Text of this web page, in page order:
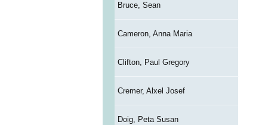
Bruce, Sean
Cameron, Anna Maria
Clifton, Paul Gregory
Cremer, Alxel Josef
Doig, Peta Susan